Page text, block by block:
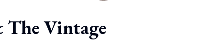
The Vintage